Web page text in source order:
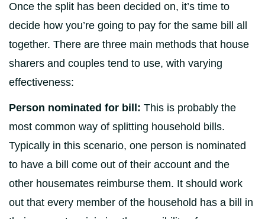
Once the split has been decided on, it’s time to
decide how you’re going to pay for the same bill all
together. There are three main methods that house
sharers and couples tend to use, with varying
effectiveness:
Person nominated for bill: This is probably the
most common way of splitting household bills.
Typically in this scenario, one person is nominated
to have a bill come out of their account and the
other housemates reimburse them. It should work
out that every member of the household has a bill in